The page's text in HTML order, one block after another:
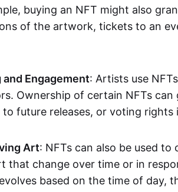
buying an NFT might also
of the artwork, tickets to an
Engagement: Artists use
Ownership of certain NFTs
to future releases, or voting rights
Art: NFTs can also be used
that change over time or in
based on the time of day,